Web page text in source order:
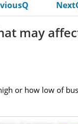
may
or how low of